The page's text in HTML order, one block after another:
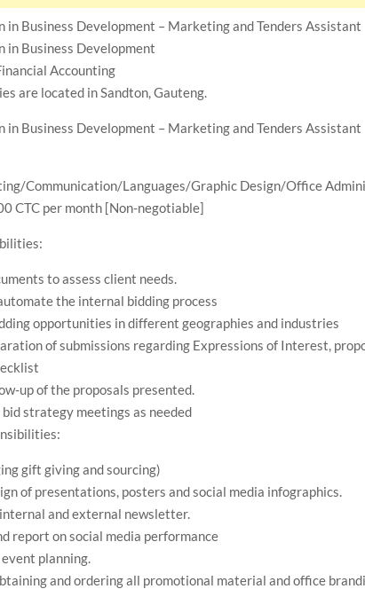
in Business Development – Marketing and Tenders Assistant
in Business Development
Accounting
are located in Sandton, Gauteng.
in Business Development – Marketing and Tenders Assistant
Communication/Languages/Graphic Design/Office
CTC per month [Non-negotiable]
to assess client needs.
the internal bidding process
opportunities in different geographies and industries
of submissions regarding Expressions of Interest,
up of the proposals presented.
strategy meetings as needed
gift giving and sourcing)
of presentations, posters and social media infographics.
and external newsletter.
report on social media performance
planning.
and ordering all promotional material and office